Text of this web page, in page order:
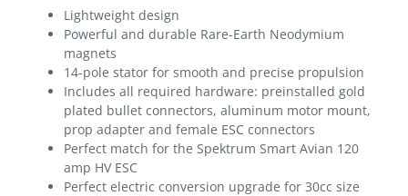
Lightweight design
Powerful and durable Rare-Earth Neodymium
magnets
14-pole stator for smooth and precise propulsion
Includes all required hardware: preinstalled gold
plated bullet connectors, aluminum motor mount,
prop adapter and female ESC connectors
Perfect match for the Spektrum Smart Avian 120
amp HV ESC
Perfect electric conversion upgrade for 30cc size